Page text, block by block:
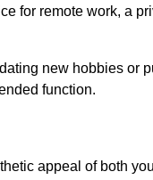
for remote work, a
new hobbies or
function.
appeal of both